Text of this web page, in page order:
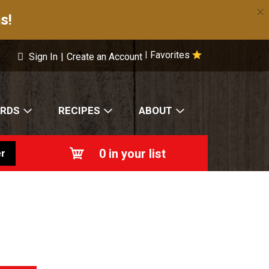
×
Favorites
Sign In | Create an Account
RECIPES ABOUT
0 in your list